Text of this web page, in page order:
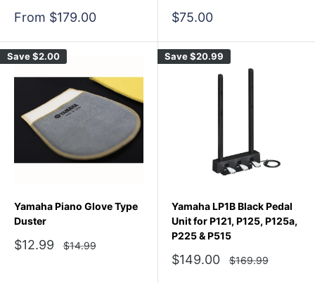
Sale
From $179.00
Sale
$75.00
Save$2.00
Yamaha Piano Glove Type
Duster
Sale
$12.99
Regular
price
$14.99
Save$20.99
Yamaha LP1B Black Pedal
Unit for P121, P125, P125a,
P225 & P515
Sale
$149.00
Regular
price
$169.99